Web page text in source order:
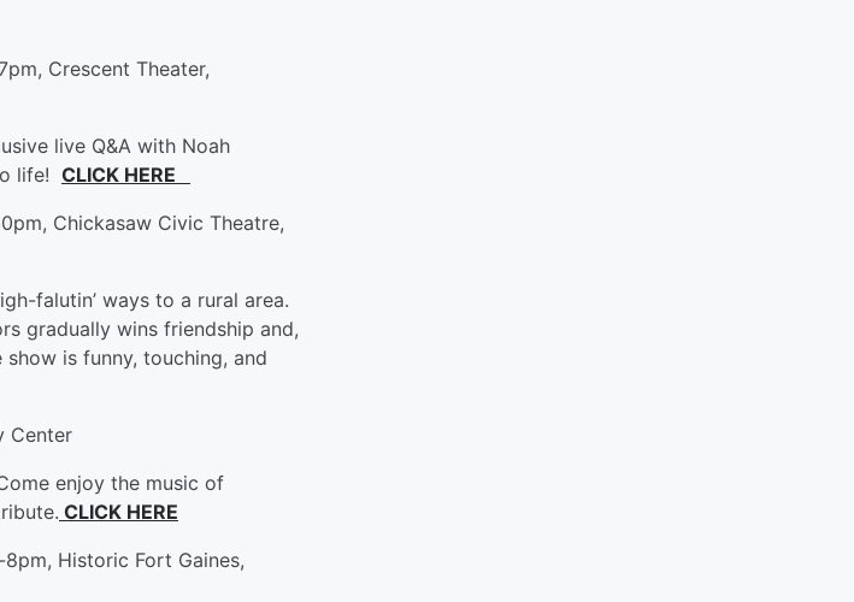
Crescent Theater,
live Q&A with Noah
life! CLICK HERE
Chickasaw Civic Theatre,
falutin’ ways to a rural area.
gradually wins friendship and,
is funny, touching, and
Center
enjoy the music of
CLICK HERE
8pm, Historic Fort Gaines,